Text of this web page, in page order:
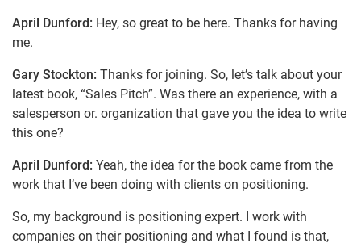
April Dunford: Hey, so great to be here. Thanks for having
me.
Gary Stockton: Thanks for joining. So, let’s talk about your
latest book, “Sales Pitch”. Was there an experience, with a
salesperson or. organization that gave you the idea to write
this one?
April Dunford: Yeah, the idea for the book came from the
work that I’ve been doing with clients on positioning.
So, my background is positioning expert. I work with
companies on their positioning and what I found is that,